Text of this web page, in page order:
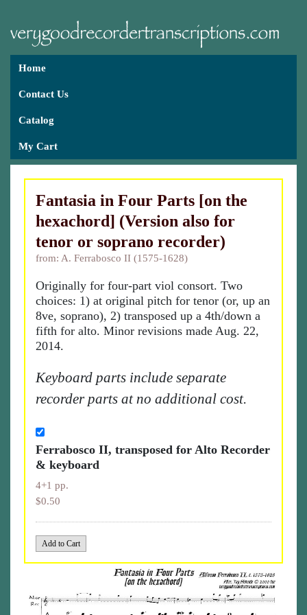
Home
Contact Us
Catalog
My Cart
Fantasia in Four Parts [on the
hexachord] (Version also for
tenor or soprano recorder)
from: A. Ferrabosco II (1575-1628)
Originally for four-part viol consort. Two
choices: 1) at original pitch for tenor (or, up an
8ve, soprano), 2) transposed up a 4th/down a
fifth for alto. Minor revisions made Aug. 22,
2014.
Keyboard parts include separate
recorder parts at no additional cost.
Ferrabosco II, transposed for Alto Recorder
& keyboard
4+1 pp.
$0.50